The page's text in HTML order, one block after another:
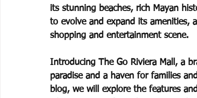
Cancun Travel Cancun Shopping
its stunning beaches, rich Mayan
to evolve and expand its amenities,
shopping and entertainment scene.
Introducing The Go Riviera Mall, a
paradise and a haven for families
blog, we will explore the features